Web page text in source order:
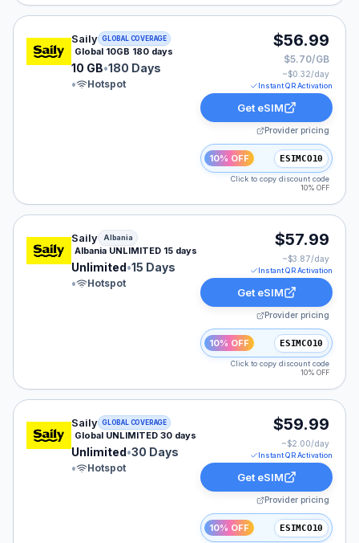
Saily eSIM plan for GLOBAL: 10 GB for 180 Days,
Saily GLOBAL COVERAGE
Global 10GB 180 days
10 GB•180 Days
•
Hotspot
$56.99
$5.70/GB
~$0.32/day
Instant QR Activation
Get eSIM
Provider pricing
10% OFF ESIMCO10
Click to copy discount code
10% OFF
Saily eSIM plan for Albania: Unlimited for 15 Days,
Saily Albania
Albania UNLIMITED 15 days
Unlimited•15 Days
•
Hotspot
$57.99
~$3.87/day
Instant QR Activation
Get eSIM
Provider pricing
10% OFF ESIMCO10
Click to copy discount code
10% OFF
Saily eSIM plan for GLOBAL: Unlimited for 30 Days,
Saily GLOBAL COVERAGE
Global UNLIMITED 30 days
Unlimited•30 Days
•
Hotspot
$59.99
~$2.00/day
Instant QR Activation
Get eSIM
Provider pricing
10% OFF ESIMCO10